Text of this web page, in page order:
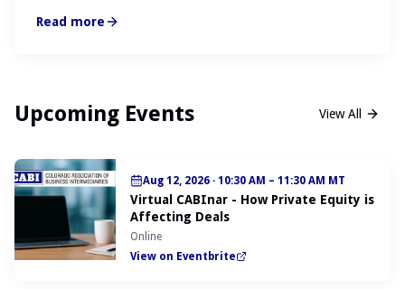
Read more
Upcoming Events View All
Aug 12, 2026 · 10:30 AM – 11:30 AM MT
Virtual CABInar - How Private Equity is
Affecting Deals
Online
View on Eventbrite